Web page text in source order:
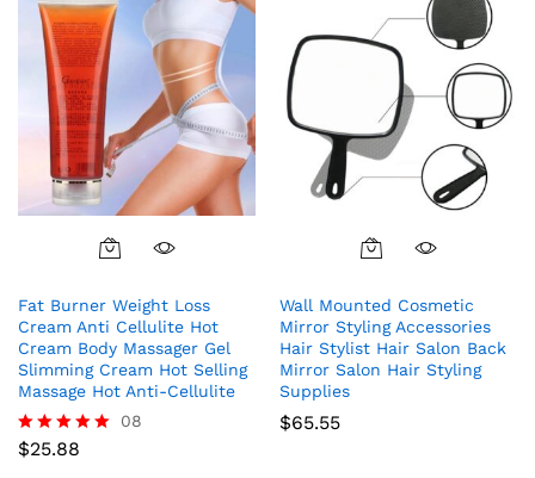
Fat Burner Weight Loss
Cream Anti Cellulite Hot
Cream Body Massager Gel
Slimming Cream Hot Selling
Massage Hot Anti-Cellulite
Rated
08
$25.88
Wall Mounted Cosmetic
Mirror Styling Accessories
Hair Stylist Hair Salon Back
Mirror Salon Hair Styling
Supplies
$65.55